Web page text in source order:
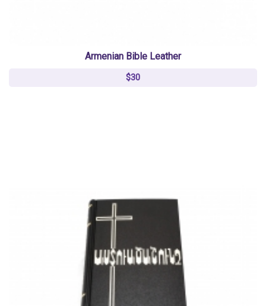
Armenian Bible Leather
$30